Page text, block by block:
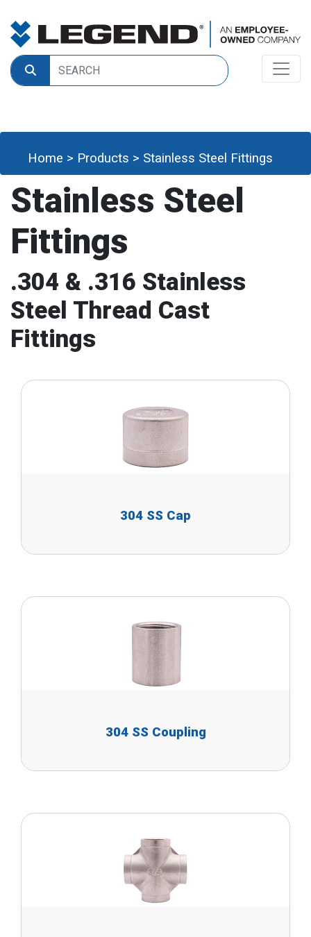
Home > Products > Stainless Steel Fittings
Stainless Steel
Fittings
.304 & .316 Stainless
Steel Thread Cast
Fittings
304 SS Cap
304 SS Coupling